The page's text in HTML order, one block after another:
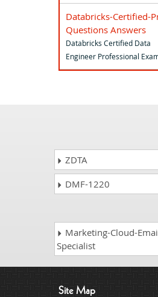
Databricks-Certified-
Questions Answers
Databricks Certified Data
Engineer Professional
ZDTA
DMF-1220
Marketing-Cloud-
Specialist
Site Map